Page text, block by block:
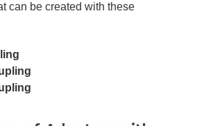
can be created with these